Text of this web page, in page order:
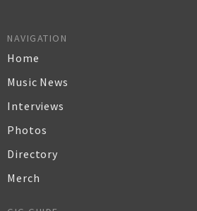
NAVIGATION
Home
Music News
Interviews
Photos
Directory
Merch